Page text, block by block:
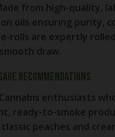
from high-quality,
oils ensuring purity,
rolls are expertly
draw.
Recommendations
Cannabis enthusiasts
ready-to-smoke
peaches and